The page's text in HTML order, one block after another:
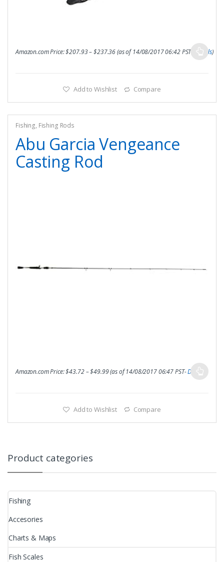
Amazon.com Price:$207.93–$237.36(as of 14/08/2017 06:42 PST- Details)
Add to Wishlist Compare
Fishing, Fishing Rods
Abu Garcia Vengeance
Casting Rod
Amazon.com Price:$43.72–$49.99(as of 14/08/2017 06:47 PST-Details
Add to Wishlist Compare
Product categories
Fishing
Accesories
Charts & Maps
Fish Scales